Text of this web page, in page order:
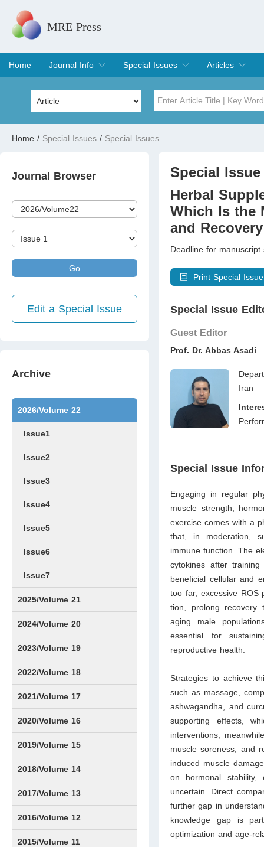
MRE Press
Home
Journal Info
Overview
Aims & Scope
Editorial Board
Indexing & Archiving
Join Editorial Board
Special Issues
Special Issues
Edit a Special Issue
Articles
Current Issue
Archive
Volume
Home / Special Issues / Special Issues
Journal Browser
Go
Edit a Special Issue
Archive
2026/Volume 22
Issue1
Issue2
Issue3
Issue4
Issue5
Issue6
Issue7
2025/Volume 21
Issue1
Issue2
Issue3
Issue4
Issue5
Issue6
Issue7
Issue8
Issue9
Issue10
Issue11
Issue12
2024/Volume 20
Issue1
Issue2
Issue3
Issue4
Issue5
Issue6
Issue7
Issue8
Issue9
Issue10
Issue11
Issue12
2023/Volume 19
Issue1
Issue2
Issue3
Issue4
Issue5
Issue6
Issue7
Issue8
Issue9
Issue10
Issue11
Issue12
2022/Volume 18
Issue1
Issue2
Issue3
Issue4
Issue5
Issue6
Issue7
Issue8
Issue9
Issue10
Issue11
Issue12
2021/Volume 17
Issue1
Issue2
Issue3
Issue4
2020/Volume 16
Issue1
IssueSP1
Issue2
Issue3
Issue4
2019/Volume 15
Issue1
Issue2
Issue3
Issue4
2018/Volume 14
Issue1
Issue2
Issue3
Issue4
2017/Volume 13
Issue1
Issue2
2016/Volume 12
Issue1
Issue2
2015/Volume 11
Special
Herbal
Which Is the
and
Deadline for
Print Special
Special Issue
Guest Editor
Prof. Dr. Abbas Asadi
Iran
Special Issue
Engaging in regular
muscle strength,
exercise comes with a
that, in moderation,
immune function. The
cytokines after
beneficial cellular and
too far, excessive ROS
tion, prolong recovery
aging male
essential for
reproductive health.
Strategies to achieve
such as mas­sage,
ashwagandha, and
supporting effects,
interventions,
muscle soreness, and
induced muscle
on hormonal stability,
uncertain. Direct
further gap in
knowledge gap is
optimization and age-